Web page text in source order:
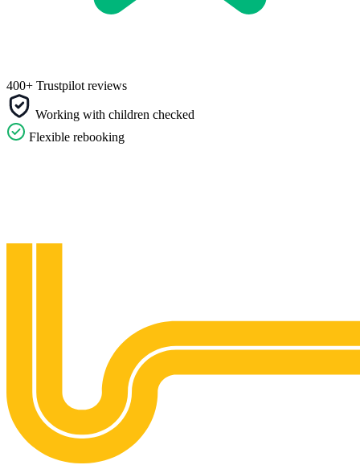
400+ Trustpilot reviews
Working with children checked
Flexible rebooking